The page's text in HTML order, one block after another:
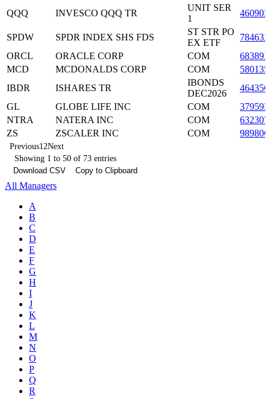
QQQ INVESCO QQQ TR
UNIT SER
1
SPDW SPDR INDEX SHS FDS
ST STR PO
EX ETF
ORCL
ORACLE CORP COM
MCD
MCDONALDS CORP COM
IBDR
ISHARES TR
IBONDS
DEC2026
GL
GLOBE LIFE INC COM
NTRA
NATERA INC COM
ZS
ZSCALER INC COM
Previous1 2Next
Showing 1 to 50 of 73 entries
Download CSV
Copy to Clipboard
All Managers
A
B
C
D
E
F
G
H
I
J
K
L
M
N
O
P
Q
R